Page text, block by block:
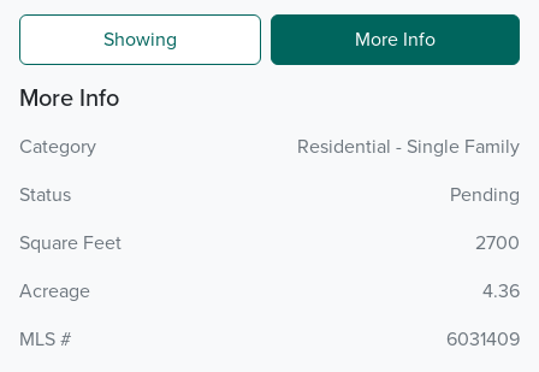
Showing More Info
More Info
Category
Residential - Single Family
Status
Pending
Square Feet
2700
Acreage
4.36
MLS #
6031409